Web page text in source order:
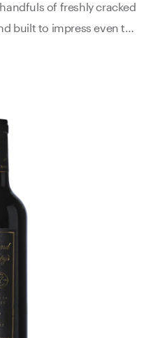
of freshly cracked
built to impress even the